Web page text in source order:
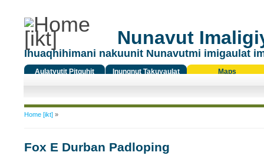
Nunavut
Ihuaqhihimani nakuunit Nunavutmi imigaulat
Aulatyutit Pitquhit
Inungnut Takuyaulat
Maps
You are here
Home [ikt]»
Fox E Durban Padloping